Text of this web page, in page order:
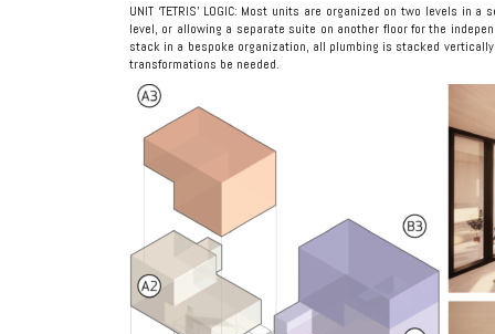
UNIT ‘TETRIS’ LOGIC: Most units are organized on two levels
level, or allowing a separate suite on another floor for the
stack in a bespoke organization, all plumbing is stacked
transformations be needed.